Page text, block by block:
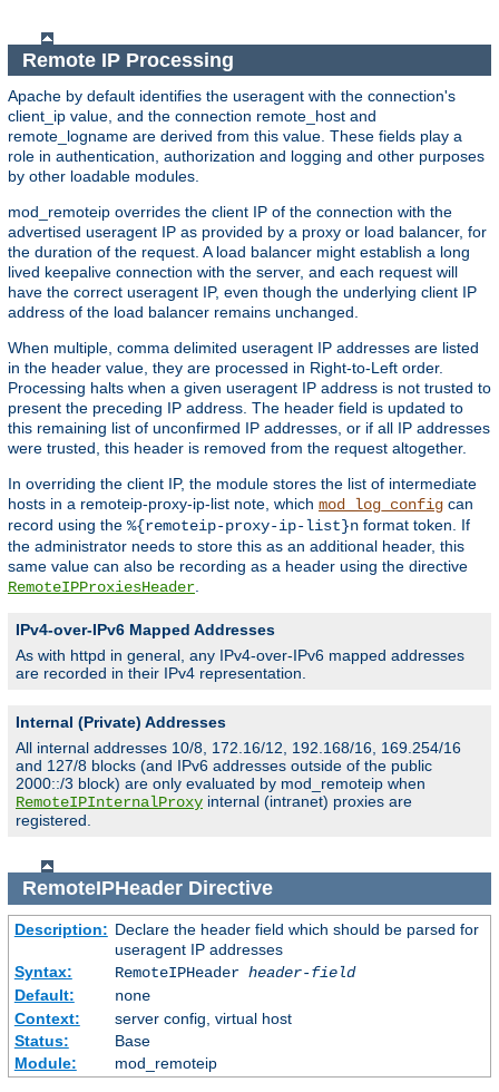
Remote IP Processing
Apache by default identifies the useragent with the connection's
client_ip value, and the connection remote_host and
remote_logname are derived from this value. These fields play a
role in authentication, authorization and logging and other purposes
by other loadable modules.
mod_remoteip overrides the client IP of the connection with the
advertised useragent IP as provided by a proxy or load balancer, for
the duration of the request. A load balancer might establish a long
lived keepalive connection with the server, and each request will
have the correct useragent IP, even though the underlying client IP
address of the load balancer remains unchanged.
When multiple, comma delimited useragent IP addresses are listed
in the header value, they are processed in Right-to-Left order.
Processing halts when a given useragent IP address is not trusted to
present the preceding IP address. The header field is updated to
this remaining list of unconfirmed IP addresses, or if all IP addresses
were trusted, this header is removed from the request altogether.
In overriding the client IP, the module stores the list of intermediate
hosts in a remoteip-proxy-ip-list note, which mod_log_config can
record using the %{remoteip-proxy-ip-list}n format token. If
the administrator needs to store this as an additional header, this
same value can also be recording as a header using the directive
RemoteIPProxiesHeader.
IPv4-over-IPv6 Mapped Addresses
As with httpd in general, any IPv4-over-IPv6 mapped addresses
are recorded in their IPv4 representation.
Internal (Private) Addresses
All internal addresses 10/8, 172.16/12, 192.168/16, 169.254/16
and 127/8 blocks (and IPv6 addresses outside of the public
2000::/3 block) are only evaluated by mod_remoteip when
RemoteIPInternalProxy internal (intranet) proxies are
registered.
RemoteIPHeaderDirective
Description: Declare the header field which should be parsed for
useragent IP addresses
Syntax:
RemoteIPHeader header-field
Default:
none
Context:
server config, virtual host
Status:
Base
Module:
mod_remoteip